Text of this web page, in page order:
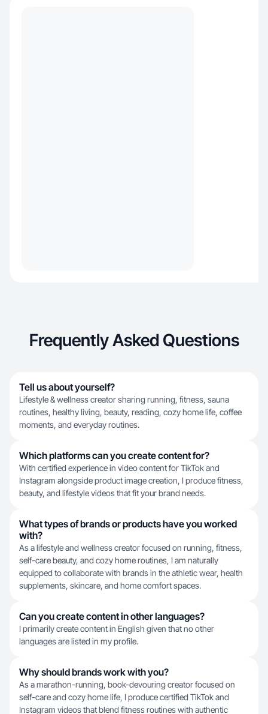
Frequently Asked Questions
Tell us about yourself?
Lifestyle & wellness creator sharing running, fitness, sauna
routines, healthy living, beauty, reading, cozy home life, coffee
moments, and everyday routines.
Which platforms can you create content for?
With certified experience in video content for TikTok and
Instagram alongside product image creation, I produce fitness,
beauty, and lifestyle videos that fit your brand needs.
What types of brands or products have you worked
with?
As a lifestyle and wellness creator focused on running, fitness,
self-care beauty, and cozy home routines, I am naturally
equipped to collaborate with brands in the athletic wear, health
supplements, skincare, and home comfort spaces.
Can you create content in other languages?
I primarily create content in English given that no other
languages are listed in my profile.
Why should brands work with you?
As a marathon-running, book-devouring creator focused on
self-care and cozy home life, I produce certified TikTok and
Instagram videos that blend fitness routines with authentic